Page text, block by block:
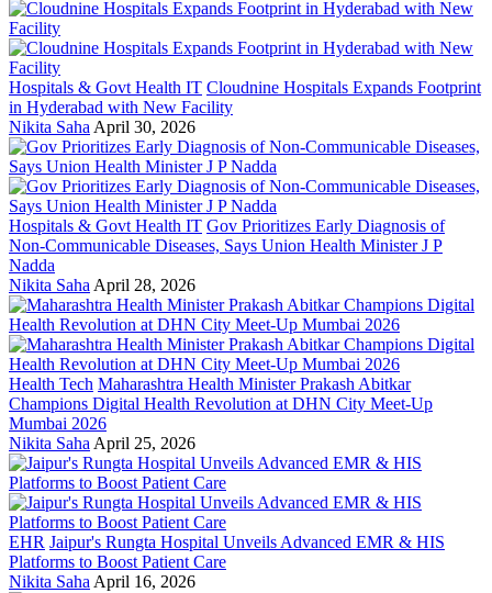
Hospitals & Govt Health IT Cloudnine Hospitals Expands Footprint
in Hyderabad with New Facility
Nikita Saha April 30, 2026
Hospitals & Govt Health IT Gov Prioritizes Early Diagnosis of
Non-Communicable Diseases, Says Union Health Minister J P
Nadda
Nikita Saha April 28, 2026
Health Tech Maharashtra Health Minister Prakash Abitkar
Champions Digital Health Revolution at DHN City Meet-Up
Mumbai 2026
Nikita Saha April 25, 2026
EHR Jaipur's Rungta Hospital Unveils Advanced EMR & HIS
Platforms to Boost Patient Care
Nikita Saha April 16, 2026